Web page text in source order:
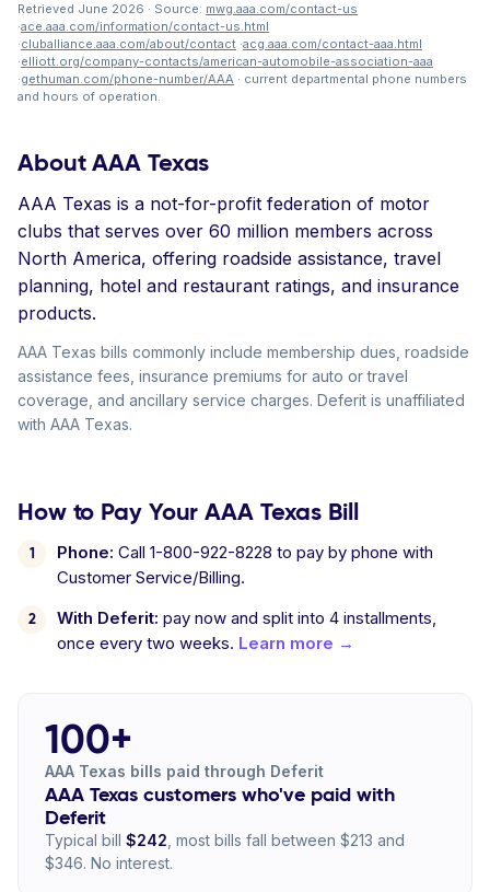
Retrieved June 2026 · Source: mwg.aaa.com/contact-us
·ace.aaa.com/information/contact-us.html
·cluballiance.aaa.com/about/contact ·acg.aaa.com/contact-aaa.html
·elliott.org/company-contacts/american-automobile-association-aaa
·gethuman.com/phone-number/AAA · current departmental phone numbers
and hours of operation.
About AAA Texas
AAA Texas is a not-for-profit federation of motor
clubs that serves over 60 million members across
North America, offering roadside assistance, travel
planning, hotel and restaurant ratings, and insurance
products.
AAA Texas bills commonly include membership dues, roadside
assistance fees, insurance premiums for auto or travel
coverage, and ancillary service charges. Deferit is unaffiliated
with AAA Texas.
How to Pay Your AAA Texas Bill
Phone: Call 1-800-922-8228 to pay by phone with
Customer Service/Billing.
With Deferit: pay now and split into 4 installments,
once every two weeks. Learn more →
100+
AAA Texas bills paid through Deferit
AAA Texas customers who've paid with
Deferit
Typical bill $242 , most bills fall between $213 and
$346. No interest.